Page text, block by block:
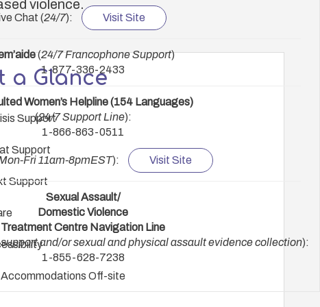
Chat (24/7): Visit Site
(24/7 Francophone Support)
1-877-336-2433
Women’s Helpline (154 Languages)
(24/7 Support Line):
1-866-863-0511
Fri 11am-8pmEST): Visit Site
Sexual Assault/
Domestic Violence
Treatment Centre Navigation Line
and/or sexual and physical assault evidence collection):
1-855-628-7238
violence.
a Glance
Support
Support
Support
Off-site